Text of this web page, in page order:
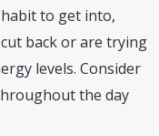
to get into,
back or are trying
levels. Consider
the day